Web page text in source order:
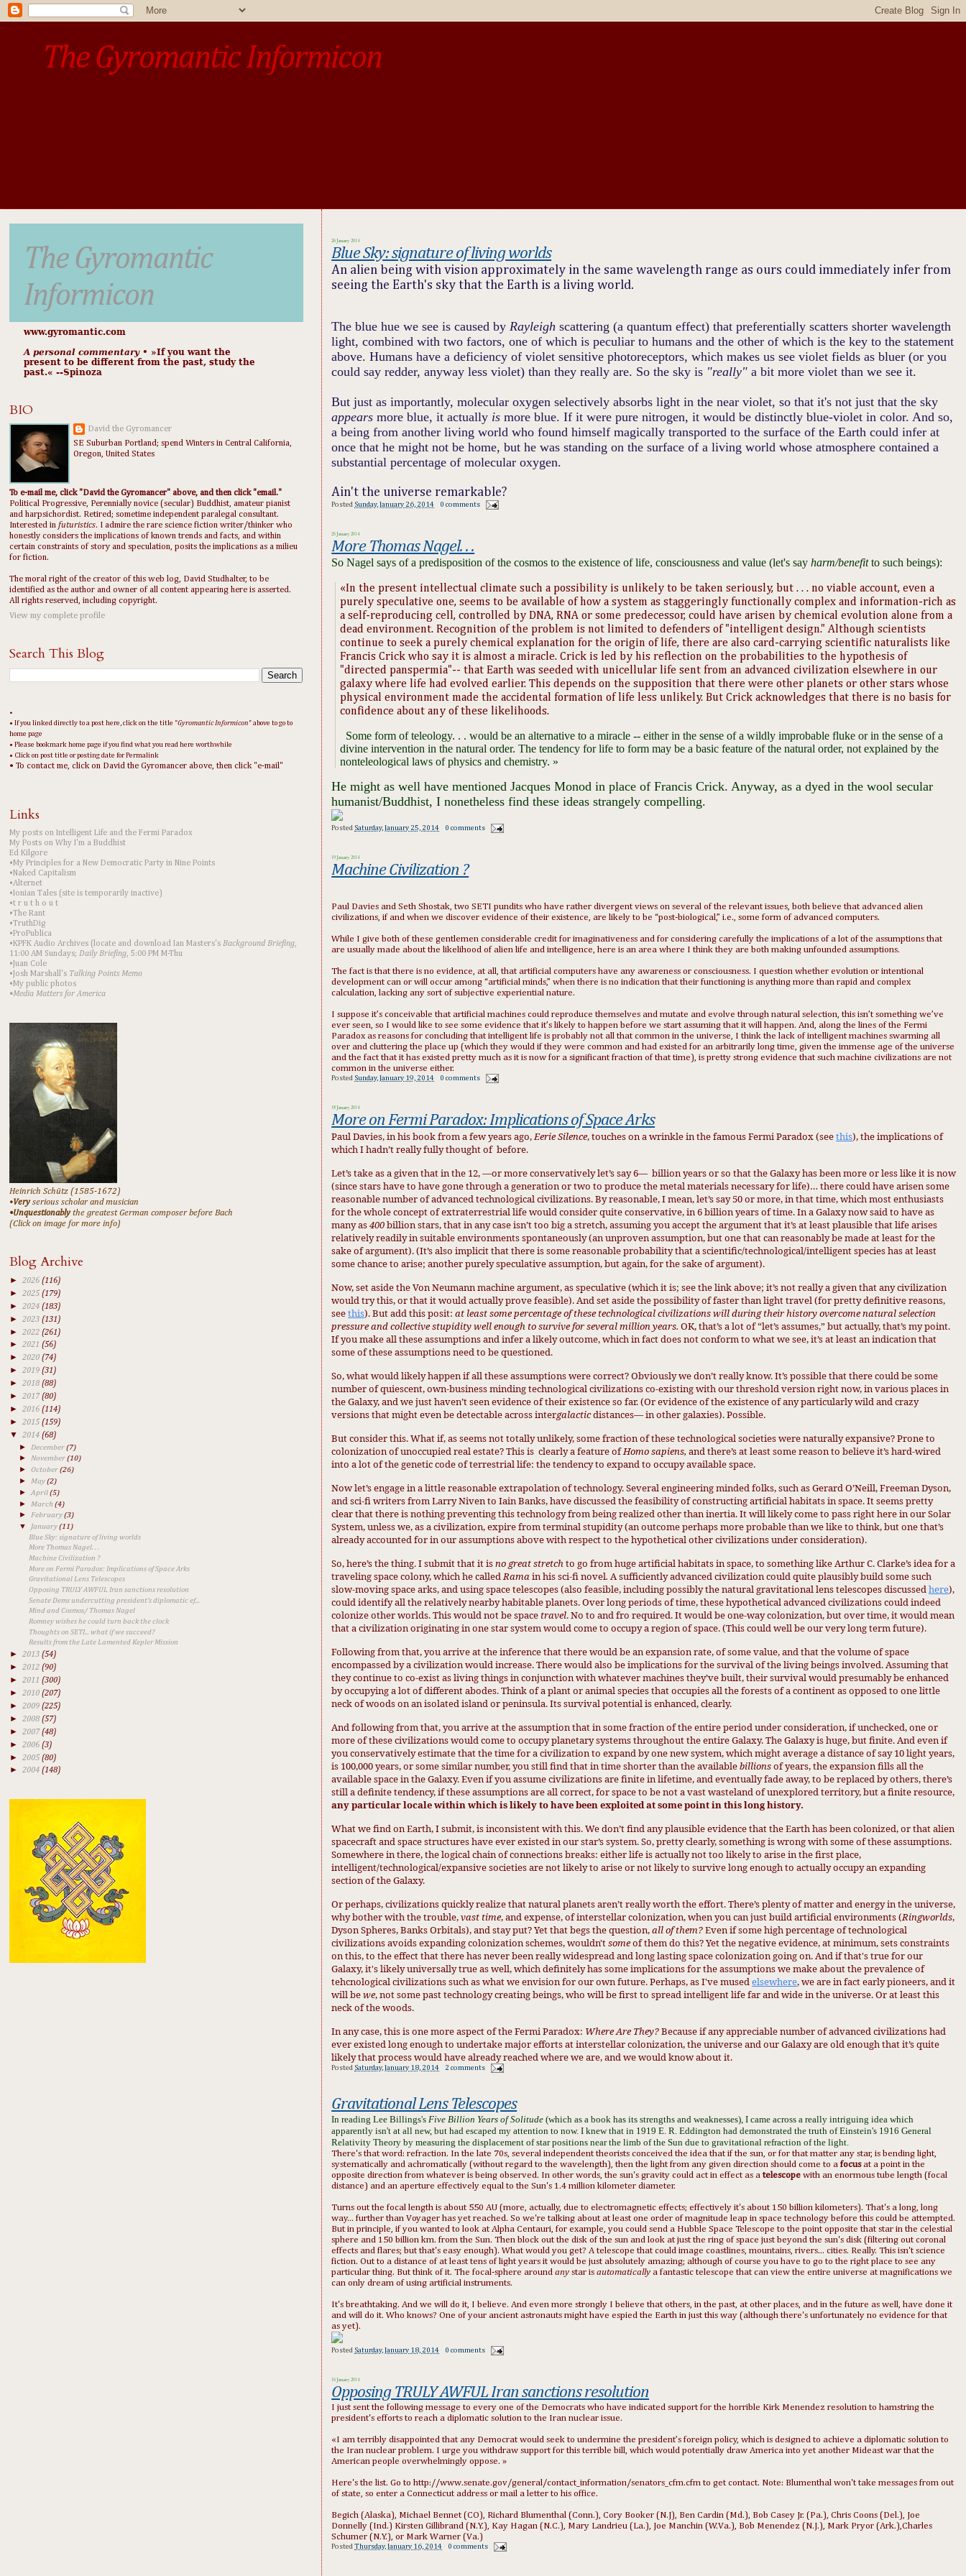
The Gyromantic Informicon
26 January 2014
Blue Sky: signature of living worlds
An alien being with vision approximately in the same wavelength range as ours could immediately infer from
seeing the Earth's sky that the Earth is a living world.
The blue hue we see is caused byRayleighscattering (a quantum effect) that preferentially scatters shorter wavelength
light, combined with two factors,one of which is peculiar to humans and the other of which is the key to the statement
above. Humans have a deficiency of violet sensitive photoreceptors, which makes us see violet fields as bluer (or you
could say redder, anyway less violet) than they really are. So the sky is "really"a bit more violet than we see it.
But just as importantly, molecular oxygen selectively absorbs light in the near violet, so that it's not just that the sky
appearsmore blue, it actually ismore blue. If it were pure nitrogen, it would be distinctly blue-violet in color. And so,
a being from another living world who found himself magically transported to the surface of the Earth could infer at
once that he might not be home, but he was standing on the surface of a living world whose atmosphere contained a
substantial percentage of molecular oxygen.
Ain't the universe remarkable?
Posted Sunday, January 26, 2014 0 comments
25 January 2014
More Thomas Nagel. . .
So Nagel says of a predisposition of the cosmos to the existence of life, consciousness and value (let's sayharm/benefitto such beings):
«In the present intellectual climate such a possibility is unlikely to be taken seriously, but . . . no viable account, even a
purely speculative one, seems to be available of how a system as staggeringly functionally complex and information-rich as
a self-reproducing cell, controlled by DNA, RNA or some predecessor, could have arisen by chemical evolution alone from a
dead environment. Recognition of the problem is not limited to defenders of "intelligent design." Although scientists
continue to seek a purely chemical explanation for the origin of life, there are also card-carrying scientific naturalists like
Francis Crick who say it is almost a miracle. Crick is led by his reflection on the probabilities to the hypothesis of
"directed panspermia"-- that Earth was seeded with unicellular life sent from an advanced civilization elsewhere in our
galaxy where life had evolved earlier. This depends on the supposition that there were other planets or other stars whose
physical environment made the accidental formation of life less unlikely. But Crick acknowledges that there is no basis for
confidence about any of these likelihoods.
​ Some form of teleology. . . would be an alternative to a miracle -- either in the sense of a wildly improbable fluke or in the sense of a
divine intervention in the natural order. The tendency for life to form may be a basic feature of the natural order, not explained by the
nonteleological laws of physics and chemistry. »
​ He might as well have mentioned Jacques Monod in place of Francis Crick. Anyway, as a dyed in the wool secular
humanist/Buddhist, I nonetheless find these ideas strangely compelling. ​
Posted Saturday, January 25, 2014 0 comments
19 January 2014
Machine Civilization ?
Paul Davies and Seth Shostak, two SETI pundits who have rather divergent views on several of the relevant issues, both believe that advanced alien
civilizations, if and when we discover evidence of their existence, are likely to be “post-biological,” i.e., some form of advanced computers.
While I give both of these gentlemen considerable credit for imaginativeness and for considering carefully the implications of a lot of the assumptions that
are usually made about the likelihood of alien life and intelligence, here is an area where I think they are both making unfounded assumptions.
The fact is that there is no evidence, at all, that artificial computers have any awareness or consciousness. I question whether evolution or intentional
development can or will occur among “artificial minds,” when there is no indication that their functioning is anything more than rapid and complex
calculation, lacking any sort of subjective experiential nature.
I suppose it’s conceivable that artificial machines could reproduce themselves and mutate and evolve through natural selection, this isn’t something we’ve
ever seen, so I would like to see some evidence that it’s likely to happen before we start assuming that it will happen. And, along the lines of the Fermi
Paradox as reasons for concluding that intelligent life is probably not all that common in the universe, I think the lack of intelligent machines swarming all
over and cluttering the place up (which they would if they were common and had existed for an arbitrarily long time, given the immense age of the universe
and the fact that it has existed pretty much as it is now for a significant fraction of that time), is pretty strong evidence that such machine civilizations are not
common in the universe either.
Posted Sunday, January 19, 2014 0 comments
18 January 2014
More on Fermi Paradox: Implications of Space Arks
Paul Davies, in his book from a few years ago,Eerie Silence, touches on a wrinkle in the famous Fermi Paradox (seethis), the implications of
which I hadn’t really fully thought of before.
Let’s take as a given that in the 12, —or more conservatively let’s say 6— billion years or so that the Galaxy has been more or less like it is now
(since stars have to have gone through a generation or two to produce the metal materials necessary for life)… there could have arisen some
reasonable number of advanced technological civilizations. By reasonable, I mean, let’s say 50 or more, in that time, which most enthusiasts
for the whole concept of extraterrestrial life would consider quite conservative, in 6 billion years of time. In a Galaxy now said to have as
many as400billion stars, that in any case isn’t too big a stretch, assuming you accept the argument that it’s at least plausible that life arises
relatively readily in suitable environments spontaneously (an unproven assumption, but one that can reasonably be made at least for the
sake of argument). (It’s also implicit that there is some reasonable probability that a scientific/technological/intelligent species has at least
some chance to arise; another purely speculative assumption, but again, for the sake of argument).
Now, set aside the Von Neumann machine argument, as speculative (which it is; see the link above; it’s not really a given that any civilization
would try this, or that it would actually prove feasible). And set aside the possibility of faster than light travel (for pretty definitive reasons,
seethis). But add this posit:at least some percentage of these technological civilizations will during their history overcome natural selection
pressure and collective stupidity well enough to survive for several million years.OK, that’s a lot of “let’s assumes,” but actually, that’s my point.
If you make all these assumptions and infer a likely outcome, which in fact does not conform to what we see, it’s at least an indication that
some of these assumptions need to be questioned.
So, what would likely happen if all these assumptions were correct? Obviously we don’t really know. It’s possible that there could be some
number of quiescent, own-business minding technological civilizations co-existing with our threshold version right now, in various places in
the Galaxy, and we just haven’t seen evidence of their existence so far. (Or evidence of the existence of any particularly wild and crazy
versions that might even be detectable across intergalacticdistances— in other galaxies). Possible.
But consider this. What if, as seems not totally unlikely, some fraction of these technological societies were naturally expansive? Prone to
colonization of unoccupied real estate? This is clearly a feature ofHomo sapiens,and there’s at least some reason to believe it’s hard-wired
into a lot of the genetic code of terrestrial life: the tendency to expand to occupy available space.
Now let’s engage in a little reasonable extrapolation of technology. Several engineering minded folks, such as Gerard O’Neill, Freeman Dyson,
and sci-fi writers from Larry Niven to Iain Banks, have discussed the feasibility of constructing artificial habitats in space. It seems pretty
clear that there is nothing preventing this technology from being realized other than inertia. It will likely come to pass right here in our Solar
System, unless we, as a civilization, expire from terminal stupidity (an outcome perhaps more probable than we like to think, but one that’s
already accounted for in our assumptions above with respect to the hypothetical other civilizations under consideration).
So, here’s the thing. I submit that it isno great stretchto go from huge artificial habitats in space, to something like Arthur C. Clarke’s idea for a
traveling space colony, which he calledRamain his sci-fi novel.A sufficiently advanced civilization could quite plausibly build some such
slow-moving space arks, and using space telescopes (also feasible, including possibly the natural gravitational lens telescopes discussedhere),
could identify all the relatively nearby habitable planets. Over long periods of time, these hypothetical advanced civilizations could indeed
colonize other worlds. This would not be space travel. No to and fro required. It would be one-way colonization, but over time, it would mean
that a civilization originating in one star system would come to occupy a region of space. (This could well be our very long term future).
Following from that, you arrive at the inference that there would be an expansion rate, of some value, and that the volume of space
encompassed by a civilization would increase. There would also be implications for the survival of the living beings involved. Assuming that
they continue to co-exist as living things in conjunction with whatever machines they’ve built, their survival would presumably be enhanced
by occupying a lot of different abodes. Think of a plant or animal species that occupies all the forests of a continent as opposed to one little
neck of woods on an isolated island or peninsula. Its survival potential is enhanced, clearly.
And following from that, you arrive at the assumption that in some fraction of the entire period under consideration, if unchecked, one or
more of these civilizations would come to occupy planetary systems throughout the entire Galaxy. The Galaxy is huge, but finite. And even if
you conservatively estimate that the time for a civilization to expand by one new system, which might average a distance of say 10 light years,
is 100,000 years, or some similar number, you still find that in time shorter than the availablebillionsof years, the expansion fills all the
available space in the Galaxy. Even if you assume civilizations are finite in lifetime, and eventually fade away, to be replaced by others, there’s
still a definite tendency, if these assumptions are all correct, for space to be not a vast wasteland of unexplored territory, but a finite resource,
anyparticular locale within which is likely to have been exploited at some point in this long history.
What we find on Earth, I submit, is inconsistent with this. We don’t find any plausible evidence that the Earth has been colonized, or that alien
spacecraft and space structures have ever existed in our star’s system. So, pretty clearly, something is wrong with some of these assumptions.
Somewhere in there, thelogical chain of connectionsbreaks: either life is actually not too likely to arise in the first place,
intelligent/technological/expansive societies are not likely to arise or not likely to survive long enough to actually occupy an expanding
section of the Galaxy.
Or perhaps, civilizations quickly realize that natural planets aren’t really worth the effort. There’s plenty of matter and energy in the universe,
why bother with the trouble,vast time, and expense, of interstellar colonization, when you can just build artificial environments (Ringworlds,
Dyson Spheres, Banks Orbitals), and stay put?Yet that begs the question,all of them?Even if some high percentageof technological
civilizationsavoids expanding colonization schemes, wouldn'tsomeof them do this?Yet thenegative evidence, at minimum, sets constraints
on this, to the effect that there has never beenreally widespread and long lasting space colonization going on.And if that's true for our
Galaxy, it's likely universally true as well, which definitely has some implications for the assumptions we make about the prevalence of
tehcnological civilizations such as whatwe envision for our own future. Perhaps, as I've musedelsewhere, we are infact early pioneers, and it
will bewe, not somepast technology creating beings, who will befirst to spreadintelligent life far and wide in the universe. Or at least this
neck of the woods.
In any case, this is one more aspect of the Fermi Paradox: Where Are They?Because if any appreciable number of advanced civilizations had
ever existed long enough to undertake major efforts at interstellar colonization, the universe and our Galaxy are old enough that it’s quite
likely that process would have already reached where we are, and we would know about it.
Posted Saturday, January 18, 2014 2 comments
Gravitational Lens Telescopes
In reading Lee Billings'sFive Billion Years of Solitude(which as a book has its strengths and weaknesses), I came across a really intriguing idea which
apparently isn't at all new, but had escaped my attention to now. I knew that in 1919 E. R. Eddington had demonstrated the truth of Einstein's 1916 General
Relativity Theory by measuring the displacement of star positions near the limb of the Sun due togravitational refraction of the light.
There's that word: refraction. In the late 70s, several independent theorists conceived the idea that if the sun, or for that matter any star, is bending light,
systematically and achromatically (without regard to the wavelength), then the light from any given direction should come to afocusat a point in the
opposite direction from whatever is being observed. In other words, the sun's gravity could act in effect as atelescope with an enormous tube length (focal
distance) and an aperture effectively equal to the Sun's 1.4 million kilometer diameter.
Turns out the focal length is about 550 AU (more, actually, due to electromagnetic effects; effectively it's about 150 billion kilometers). That's a long, long
way... further than Voyager has yet reached. So we're talking about at least one order of magnitude leap in space technology before this could be attempted.
But in principle, if you wanted to look at Alpha Centauri, for example, you could send a Hubble SpaceTelescope to the point opposite that star in the celestial
sphere and 150 billion km. from the Sun. Then block out the disk of the sun and look at just the ring of space just beyond the sun's disk (filtering out coronal
effects and flares; but that's easy enough). What would you get? Atelescope that could image coastlines, mountains, rivers... cities. Really. This isn't science
fiction. Out to a distance of at least tens of light years it would be just absolutely amazing; although of course you have to go to the right place to see any
particular thing. But think of it. The focal-sphere aroundanystar isautomaticallya fantastictelescope that can view the entire universe at magnifications we
can only dream of using artificial instruments.
It's breathtaking. And we will do it, I believe. And even more strongly I believe that others, in the past, at other places, and in the future as well, have done it
and will do it. Who knows? One of your ancient astronauts might have espied the Earth in just this way (although there's unfortunately no evidence for that
as yet).
Posted Saturday, January 18, 2014 0 comments
16 January 2014
Opposing TRULY AWFUL Iran sanctions resolution
I just sent the following message to every one of the Democrats who have indicated support for the horrible Kirk Menendez resolution to hamstring the
president's efforts to reach a diplomatic solution to the Iran nuclear issue.
«I am terribly disappointed that any Democrat would seek to undermine the president’s foreign policy, which is designed to achieve a diplomatic solution to
the Iran nuclear problem. I urge you withdraw support for this terrible bill, which would potentially draw America into yet another Mideast war that the
American people overwhelmingly oppose. »
Here's the list. Go to http://www.senate.gov/general/contact_information/senators_cfm.cfm to get contact. Note: Blumenthal won't take messages from out
of state, so enter a Connecticut address or mail a letter to his office.
Begich (Alaska), Michael Bennet (CO), Richard Blumenthal (Conn.), Cory Booker (N.J), Ben Cardin (Md.), Bob Casey Jr. (Pa.), Chris Coons (Del.), Joe
Donnelly (Ind.) Kirsten Gillibrand (N.Y.), Kay Hagan (N.C.), Mary Landrieu (La.), Joe Manchin (W.Va.), Bob Menendez (N.J.), Mark Pryor (Ark.),Charles
Schumer (N.Y.), or Mark Warner (Va.)
PostedThursday, January 16, 2014 0 comments
The Gyromantic
Informicon
www.gyromantic.com
A personal commentary• »​​If you want the
present to be different from the past, study the
past.« --Spinoza
BIO
David the Gyromancer
SE Suburban Portland; spend Winters in Central California,
Oregon, United States
To e-mail me, click "David the Gyromancer" above, and then click "email."
Political Progressive, Perennially novice (secular) Buddhist, amateur pianist
and harpsichordist. Retired; sometime independent paralegal consultant.
Interested in futuristics. I admire the rare science fiction writer/thinker who
honestly considers the implications of known trends and facts, and within
certain constraints of story and speculation, posits the implications as a milieu
for fiction.
The moral right of the creator of this web log, David Studhalter, to be
identified as the author and owner of all content appearing here is asserted.
All rights reserved, including copyright.
View my complete profile
Search This Blog
•
• If you linked directly to a post here, click on the title "Gyromantic Informicon " above to go to
home page
• Please bookmark home page if you find what you read here worthwhile
• Click on post title or posting date for Permalink
• To contact me, click on David the Gyromancer above, then click "e-mail"
Links
My posts on Intelligent Life and the Fermi Paradox
My Posts on Why I'm a Buddhist
Ed Kilgore
•My Principles for a New Democratic Party in Nine Points
•Naked Capitalism
•Alternet
•Ionian Tales (site is temporarily inactive)
•t r u t h o u t
•The Rant
•TruthDig
•ProPublica
•KPFK Audio Archives (locate and download Ian Masters's Background Briefing,
11:00 AM Sundays; Daily Briefing, 5:00 PM M-Thu
•Juan Cole
•Josh Marshall's Talking Points Memo
•My public photos
•Media Matters for America
Heinrich Schütz (1585-1672)
•Veryserious scholar and musician
•Unquestionablythe greatest German composer before Bach
(Click on image for more info)
Blog Archive
► 2026 (116)
► 2025 (179)
► 2024 (183)
► 2023 (131)
► 2022 (261)
► 2021 (56)
► 2020 (74)
► 2019 (31)
► 2018 (88)
► 2017(80)
► 2016 (114)
► 2015 (159)
▼ 2014 (68)
►
December(7)
►November(10)
►October(26)
► May(2)
►April(5)
► March(4)
► February(3)
▼ January(11)
Blue Sky: signature of living worlds
More Thomas Nagel. . .
Machine Civilization ?
More on Fermi Paradox: Implications of Space Arks
Gravitational Lens Telescopes
Opposing TRULY AWFUL Iran sanctions resolution
Senate Dems undercutting president's diplomatic ef...
Mind and Cosmos/ Thomas Nagel
Romney wishes he could turn back the clock
Thoughts on SETI... what if we succeed?
Results from the Late Lamented Kepler Mission
► 2013 (54)
► 2012 (90)
► 2011 (300)
► 2010 (207)
► 2009 (225)
► 2008 (57)
► 2007(48)
► 2006 (3)
► 2005 (80)
► 2004 (148)